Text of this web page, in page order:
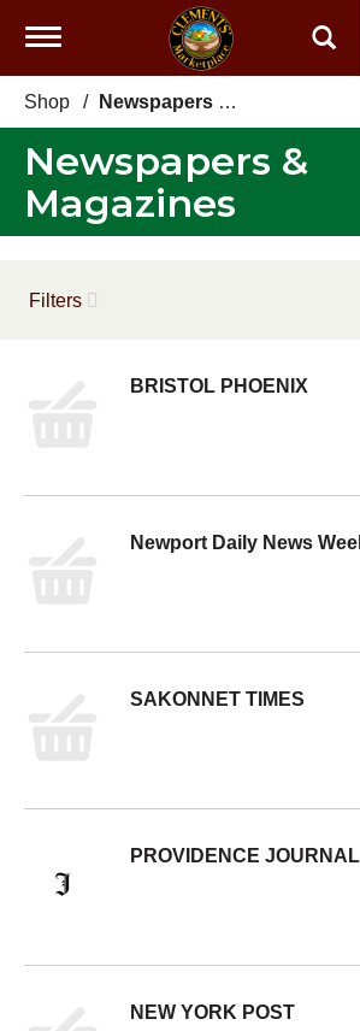
Toggle
Shop / Newspapers & Magazines
Newspapers &
Magazines
Filters
BRISTOL PHOENIX
Newport Daily News
SAKONNET TIMES
PROVIDENCE JOURNAL
NEW YORK POST